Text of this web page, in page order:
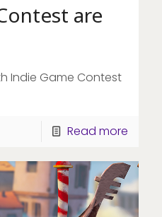
are
Indie Game Contest
Read more